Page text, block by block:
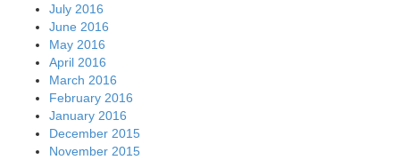
July 2016
June 2016
May 2016
April 2016
March 2016
February 2016
January 2016
December 2015
November 2015